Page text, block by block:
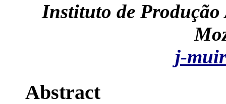
Instituto de
j-
Abstract